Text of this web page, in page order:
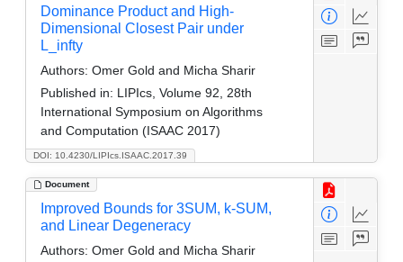
DOI: 10.4230/LIPIcs.ISAAC.2017.39
Dominance Product and High-
Dimensional Closest Pair under
L_infty
Authors: Omer Gold and Micha Sharir
Published in: LIPIcs, Volume 92, 28th
International Symposium on Algorithms
and Computation (ISAAC 2017)
Document
Improved Bounds for 3SUM, k-SUM,
and Linear Degeneracy
Authors: Omer Gold and Micha Sharir